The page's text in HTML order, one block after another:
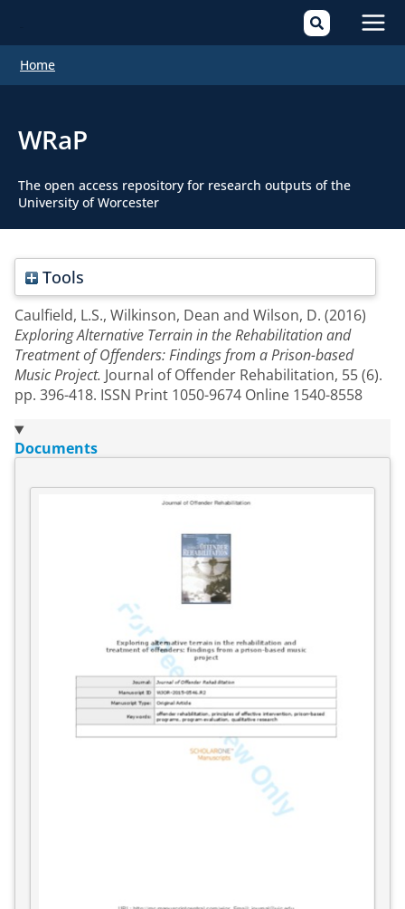
Home
WRaP
The open access repository for research outputs of the
University of Worcester
Tools
Caulfield, L.S., Wilkinson, Dean and Wilson, D. (2016)
Exploring Alternative Terrain in the Rehabilitation and
Treatment of Offenders: Findings from a Prison-based
Music Project. Journal of Offender Rehabilitation, 55 (6).
pp. 396-418. ISSN Print 1050-9674 Online 1540-8558
Documents